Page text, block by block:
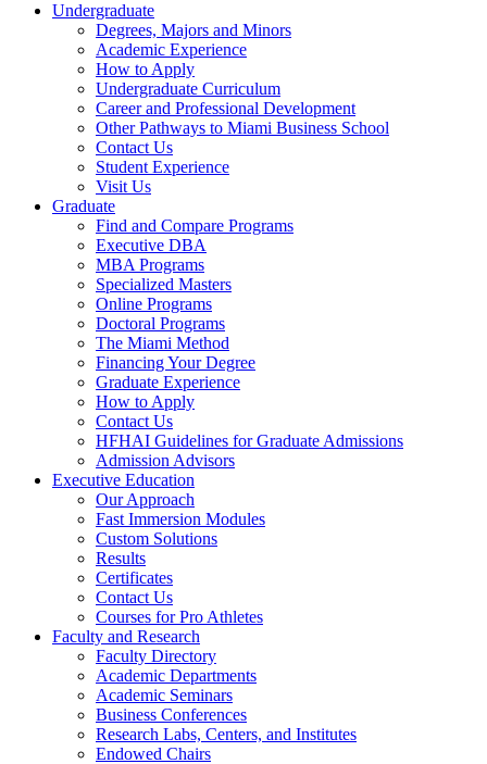
Undergraduate
Degrees, Majors and Minors
Academic Experience
How to Apply
Undergraduate Curriculum
Career and Professional Development
Other Pathways to Miami Business School
Contact Us
Student Experience
Visit Us
Graduate
Find and Compare Programs
Executive DBA
MBA Programs
Specialized Masters
Online Programs
Doctoral Programs
The Miami Method
Financing Your Degree
Graduate Experience
How to Apply
Contact Us
HFHAI Guidelines for Graduate Admissions
Admission Advisors
Executive Education
Our Approach
Fast Immersion Modules
Custom Solutions
Results
Certificates
Contact Us
Courses for Pro Athletes
Faculty and Research
Faculty Directory
Academic Departments
Academic Seminars
Business Conferences
Research Labs, Centers, and Institutes
Endowed Chairs